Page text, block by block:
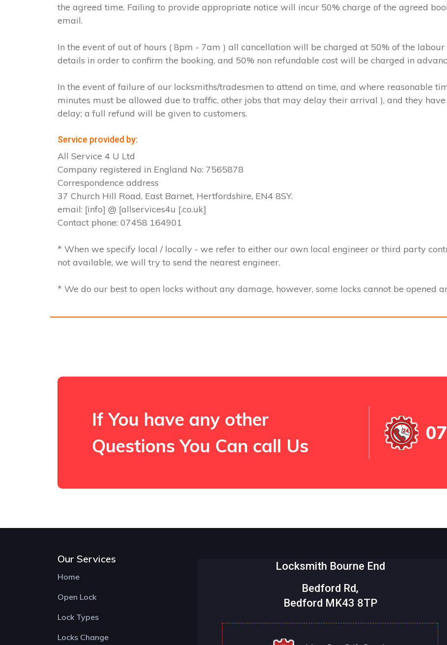
the agreed time. Failing to provide appropriate notice will incur 50% charge of the agreed
email.
In the event of out of hours ( 8pm - 7am ) all cancellation will be charged at 50% of the
details in order to confirm the booking, and 50% non refundable cost will be charged in
In the event of failure of our locksmiths/tradesmen to attend on time, and where reasonable
minutes must be allowed due to traffic, other jobs that may delay their arrival ), and they
delay; a full refund will be given to customers.
Service provided by:
All Service 4 U Ltd
Company registered in England No: 7565878
Correspondence address
37 Church Hill Road, East Barnet, Hertfordshire, EN4 8SY.
email: [info] @ [allservices4u [.co.uk]
Contact phone: 07458 164901
* When we specify local / locally - we refer to either our own local engineer or third party
not available, we will try to send the nearest engineer.
* We do our best to open locks without any damage, however, some locks cannot be opened
If You have any other
Questions You Can call Us
Our Services
Home
Open Lock
Lock Types
Locks Change
Locksmith Bourne End
Bedford Rd,
Bedford MK43 8TP